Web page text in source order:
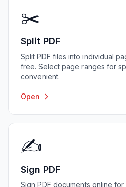
✂️
Split PDF
Split PDF files into individual
free. Select page ranges for
convenient.
Open
✍️
Sign PDF
Sign PDF documents online